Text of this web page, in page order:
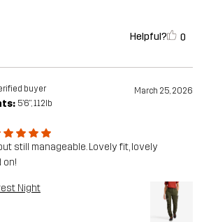
Helpful? 0
buyer March 25, 2026
5'6", 112lb
still manageable. Lovely fit, lovely
on!
Night